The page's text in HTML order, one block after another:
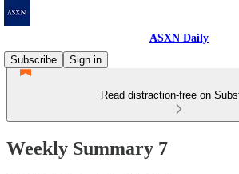
ASXN Daily
Subscribe
Sign in
Read distraction-free on
Weekly Summary 7